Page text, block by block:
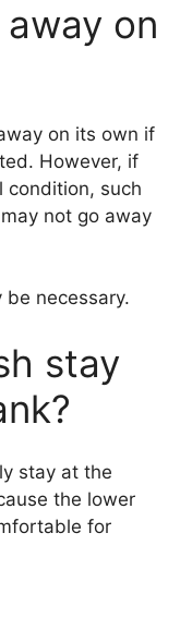
on
on its own if
However, if
condition, such
not go away
necessary.
stay
stay at the
the lower
for